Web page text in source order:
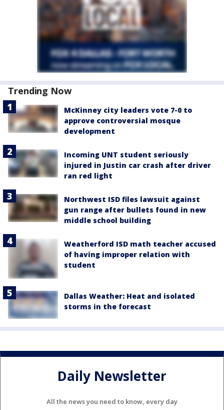
Trending Now
McKinney city leaders vote 7-0 to
approve controversial mosque
development
Incoming UNT student seriously
injured in Justin car crash after driver
ran red light
Northwest ISD files lawsuit against
gun range after bullets found in new
middle school building
Weatherford ISD math teacher accused
of having improper relation with
student
Dallas Weather: Heat and isolated
storms in the forecast
Daily Newsletter
All the news you need to know, every day